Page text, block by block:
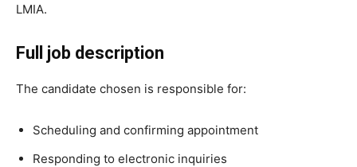
LMIA.
Full job description
The candidate chosen is responsible for:
Scheduling and confirming appointment
Responding to electronic inquiries